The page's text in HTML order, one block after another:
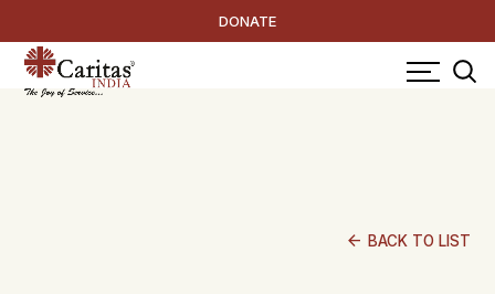
DONATE
arrow_back BACK TO LIST